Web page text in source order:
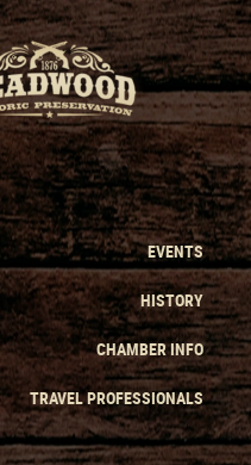
EVENTS
HISTORY
CHAMBER INFO
TRAVEL PROFESSIONALS